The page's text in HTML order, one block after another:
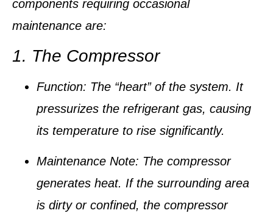
components requiring occasional
maintenance are:
1. The Compressor
Function: The “heart” of the system. It
pressurizes the refrigerantgas, causing
its temperature to rise significantly.
Maintenance Note: The compressor
generates heat. If the surrounding area
is dirty or confined, the compressor